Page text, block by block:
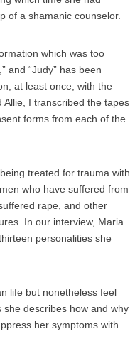
of a shamanic counselor.
which was too
and “Judy” has been
at least once, with the
Allie, I transcribed the tapes
forms from each of the
treated for trauma with
who have suffered from
rape, and other
In our interview, Maria
personalities she
life but nonetheless feel
describes how and why
her symptoms with